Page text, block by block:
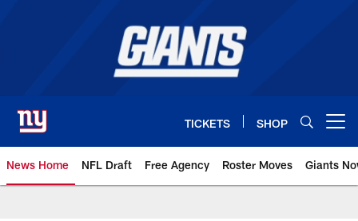
TICKETS SHOP
News Home NFL Draft Free Agency Roster Moves Giants